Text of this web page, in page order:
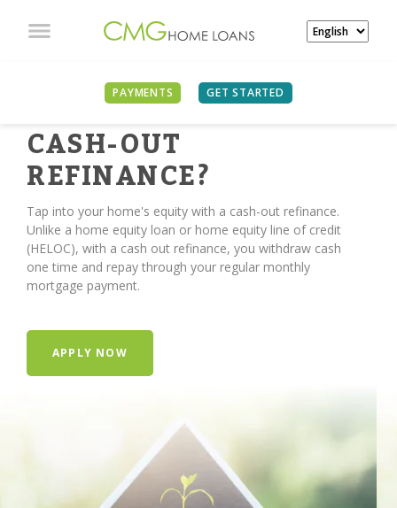
PAYMENTS GET STARTED
TIME FOR A
CASH-OUT
REFINANCE?
Tap into your home's equity with a cash-out refinance.
Unlike a home equity loan or home equity line of credit
(HELOC), with a cash out refinance, you withdraw cash
one time and repay through your regular monthly
mortgage payment.
APPLY NOW